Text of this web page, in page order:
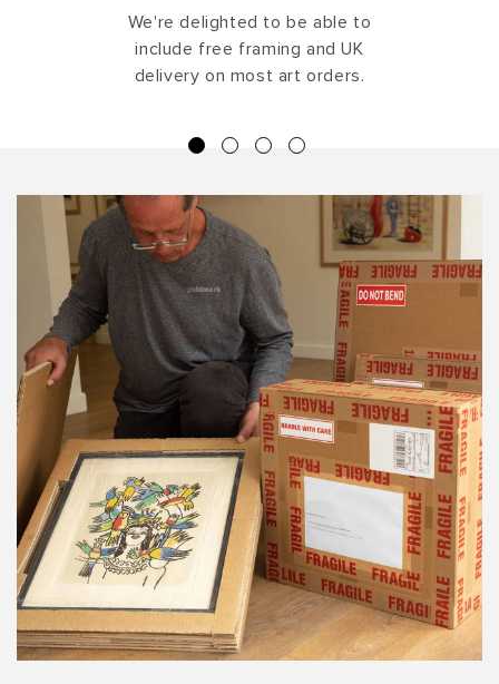
We're delighted to be able to
include free framing and UK
delivery on most art orders.